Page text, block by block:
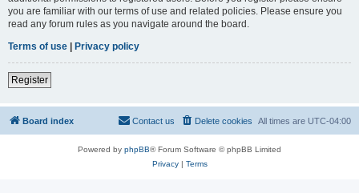
you are familiar with our terms of use and related policies. Please ensure you
read any forum rules as you navigate around the board.
Terms of use | Privacy policy
Register
Board index All times are UTC-04:00
Delete cookies
Contact us
Powered by phpBB® Forum Software © phpBB Limited
Privacy| Terms